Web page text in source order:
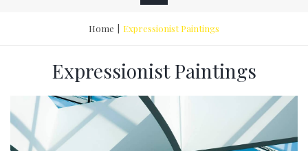
Home Expressionist Paintings
Expressionist Paintings